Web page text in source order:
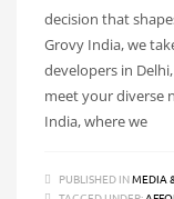
decision that
Grovy India, we
developers in
meet your diverse
India, where we
PUBLISHED INMEDIA